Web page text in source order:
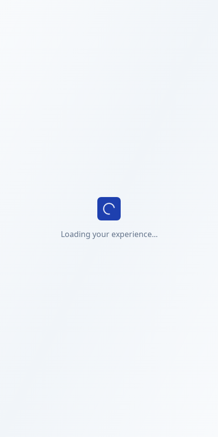
Loading your experience...